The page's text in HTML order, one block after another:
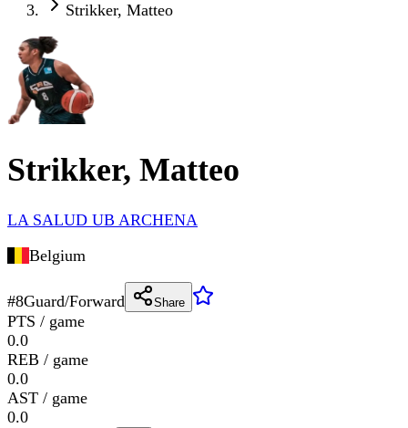
Strikker, Matteo
Strikker, Matteo
LA SALUD UB ARCHENA
Belgium
#8Guard/Forward Share
PTS / game
0.0
REB / game
0.0
AST / game
0.0